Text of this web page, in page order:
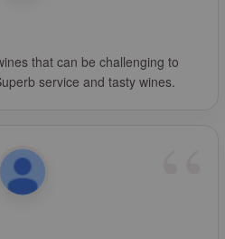
that can be challenging to
service and tasty wines.